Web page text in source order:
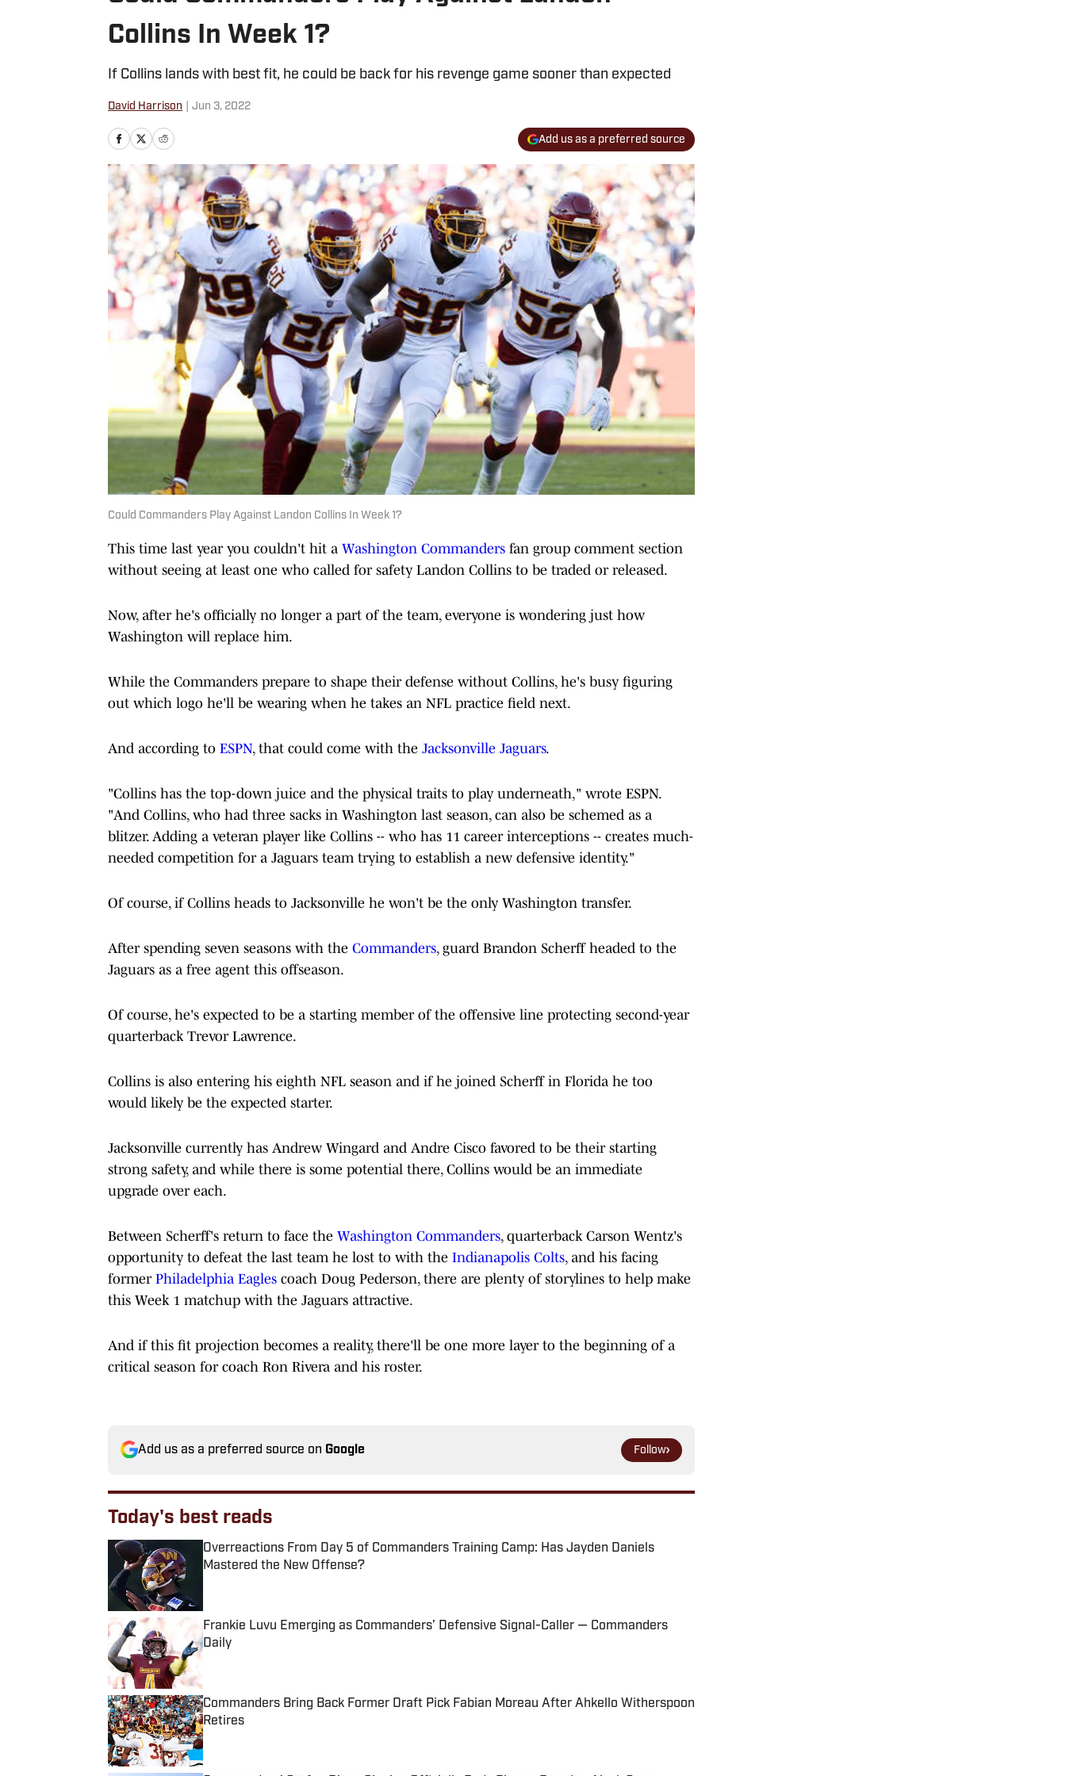
Collins In Week 1?
If Collins lands with best fit, he could be back for his revenge game sooner than expected
David Harrison Jun 3, 2022
Add us as a preferred source
Could Commanders Play Against Landon Collins In Week 1?
This time last year you couldn't hit a Washington Commanders fan group comment section
without seeing at least one who called for safety Landon Collins to be traded or released.
Now, after he's officially no longer a part of the team, everyone is wondering just how
Washington will replace him.
While the Commanders prepare to shape their defense without Collins, he's busy figuring
out which logo he'll be wearing when he takes an NFL practice field next.
And according to ESPN, that could come with the Jacksonville Jaguars.
"Collins has the top-down juice and the physical traits to play underneath," wrote ESPN.
"And Collins, who had three sacks in Washington last season, can also be schemed as a
blitzer. Adding a veteran player like Collins -- who has 11 career interceptions -- creates much-
needed competition for a Jaguars team trying to establish a new defensive identity."
Of course, if Collins heads to Jacksonville he won't be the only Washington transfer.
After spending seven seasons with the Commanders, guard Brandon Scherff headed to the
Jaguars as a free agent this offseason.
Of course, he's expected to be a starting member of the offensive line protecting second-year
quarterback Trevor Lawrence.
Collins is also entering his eighth NFL season and if he joined Scherff in Florida he too
would likely be the expected starter.
Jacksonville currently has Andrew Wingard and Andre Cisco favored to be their starting
strong safety, and while there is some potential there, Collins would be an immediate
upgrade over each.
Between Scherff's return to face the Washington Commanders, quarterback Carson Wentz's
opportunity to defeat the last team he lost to with the Indianapolis Colts, and his facing
former Philadelphia Eagles coach Doug Pederson, there are plenty of storylines to help make
this Week 1 matchup with the Jaguars attractive.
And if this fit projection becomes a reality, there'll be one more layer to the beginning of a
critical season for coach Ron Rivera and his roster.
Add us as a preferred source on Google Follow
Today's best reads
Overreactions From Day 5 of Commanders Training Camp: Has Jayden Daniels
Mastered the New Offense?
Frankie Luvu Emerging as Commanders’ Defensive Signal-Caller — Commanders
Daily
Commanders Bring Back Former Draft Pick Fabian Moreau After Ahkello Witherspoon
Retires
Published by on Invalid Date